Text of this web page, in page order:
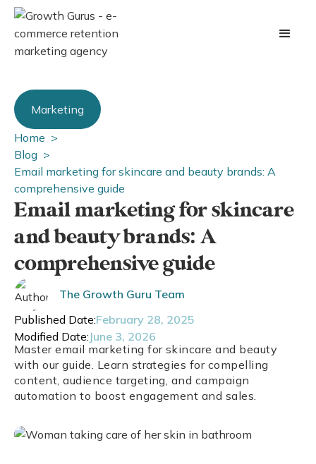
Marketing
Home >
Blog >
Email marketing for skincare and beauty brands: A
comprehensive guide
Email marketing for skincare
and beauty brands: A
comprehensive guide
The Growth Guru Team
Published Date:February 28, 2025
Modified Date: June 3, 2026
Master email marketing for skincare and beauty
with our guide. Learn strategies for compelling
content, audience targeting, and campaign
automation to boost engagement and sales.